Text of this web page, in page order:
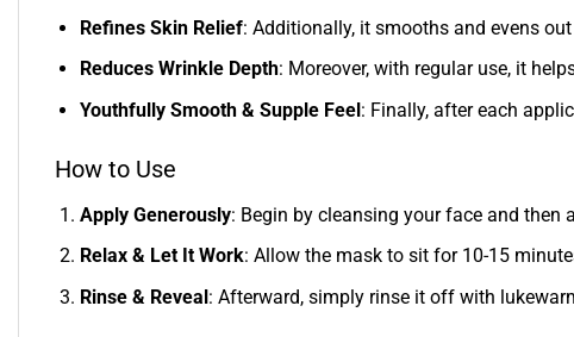
Refines Skin Relief: Additionally, it smooths and evens
Reduces Wrinkle Depth: Moreover, with regular use, it
Youthfully Smooth & Supple Feel: Finally, after each
How to Use
Apply Generously: Begin by cleansing your face and then
Relax & Let It Work: Allow the mask to sit for 10-15
Rinse & Reveal: Afterward, simply rinse it off with